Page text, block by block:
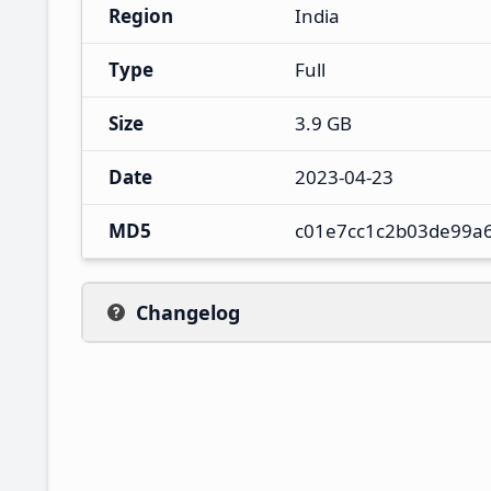
Region India
Type Full
Size 3.9 GB
Date 2023-04-23
MD5
Changelog